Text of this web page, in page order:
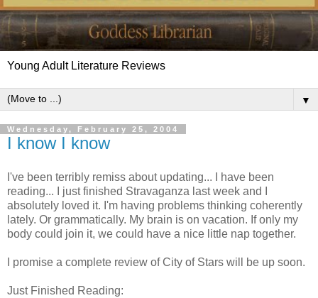
Young Adult Literature Reviews
▼
Wednesday, February 25, 2004
I know I know
I've been terribly remiss about updating... I have been
reading... I just finished Stravaganza last week and I
absolutely loved it. I'm having problems thinking coherently
lately. Or grammatically. My brain is on vacation. If only my
body could join it, we could have a nice little nap together.
I promise a complete review of City of Stars will be up soon.
Just Finished Reading: